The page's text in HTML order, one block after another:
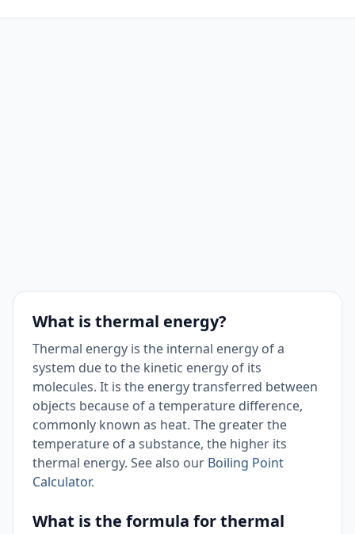
What is thermal energy?
Thermal energy is the internal energy of a
system due to the kinetic energy of its
molecules. It is the energy transferred between
objects because of a temperature difference,
commonly known as heat. The greater the
temperature of a substance, the higher its
thermal energy. See also our Boiling Point
Calculator.
What is the formula for thermal